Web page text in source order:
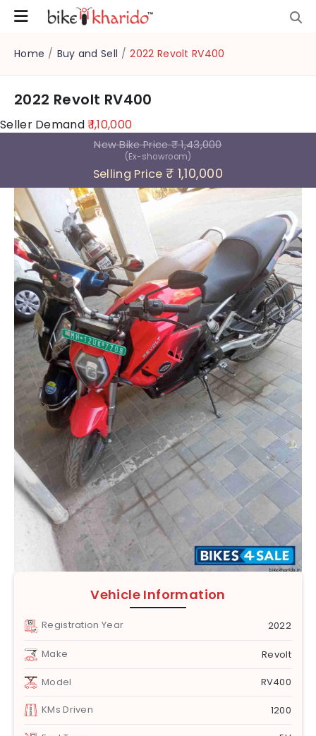
Home / Buy and Sell / 2022 Revolt RV400
2022 Revolt RV400
Seller Demand₹ 1,10,000
New Bike Price₹ 1,43,000
(Ex-showroom)
Selling Price ₹ 1,10,000
Vehicle Information
Registration Year 2022
Make Revolt
Model RV400
KMs Driven 1200